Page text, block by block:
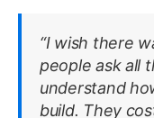
“I wish there
people ask all
understand
build. They